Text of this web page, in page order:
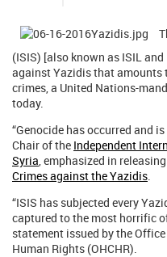
(ISIS) [also known as ISIL
against Yazidis that amounts
crimes, a United Nations-
today.
“Genocide has occurred and
Chair of the Independent
Syria, emphasized in
Crimes against the Yazidis.
“ISIS has subjected every
captured to the most horrific
statement issued by the
Human Rights (OHCHR).